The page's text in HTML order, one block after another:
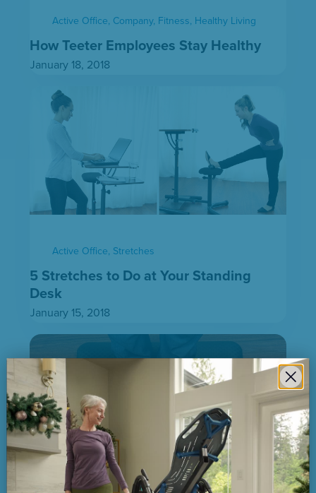
Active Office, Company, Fitness, Healthy Living
How Teeter Employees Stay Healthy
January 18, 2018
Active Office, Stretches
5 Stretches to Do at Your Standing
Desk
January 15, 2018